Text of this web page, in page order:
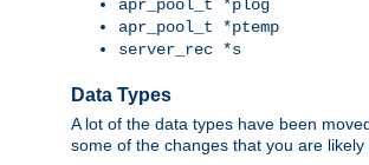
apr_pool_t *plog
apr_pool_t *ptemp
server_rec *s
Data Types
A lot of the data types have been
some of the changes that you are